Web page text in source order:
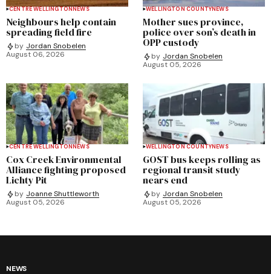
CENTRE WELLINGTONNEWS
Neighbours help contain
spreading field fire
by Jordan Snobelen
August 06, 2026
WELLINGTON COUNTYNEWS
Mother sues province,
police over son’s death in
OPP custody
by Jordan Snobelen
August 05, 2026
CENTRE WELLINGTONNEWS
Cox Creek Environmental
Alliance fighting proposed
Lichty Pit
by Joanne Shuttleworth
August 05, 2026
WELLINGTON COUNTYNEWS
GOST bus keeps rolling as
regional transit study
nears end
by Jordan Snobelen
August 05, 2026
NEWS